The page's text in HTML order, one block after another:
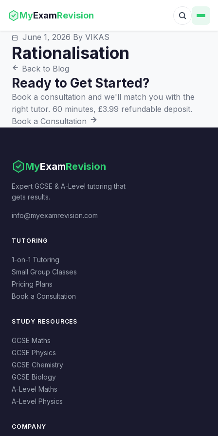
MyExamRevision
June 1, 2026 By VIKAS
Rationalisation
Back to Blog
Ready to Get Started?
Book a consultation and we'll match you with the
right tutor. 60 minutes, £3.99 refundable deposit.
Book a Consultation
MyExamRevision
Expert GCSE & A-Level tutoring that
gets results.
info@myexamrevision.com
TUTORING
1-on-1 Tutoring
Small Group Classes
Pricing Plans
Book a Consultation
STUDY RESOURCES
GCSE Maths
GCSE Physics
GCSE Chemistry
GCSE Biology
A-Level Maths
A-Level Physics
COMPANY